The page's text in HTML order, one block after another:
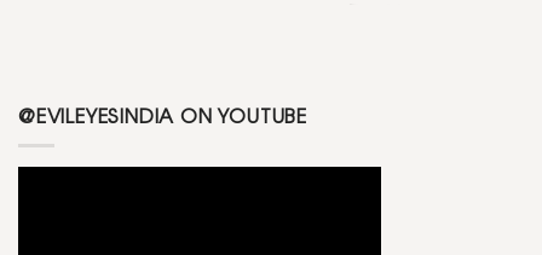
@EVILEYESINDIA ON YOUTUBE